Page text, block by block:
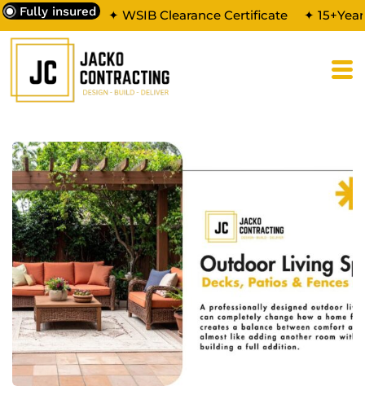
Fully insured ✦ WSIB Clearance Certificate ✦